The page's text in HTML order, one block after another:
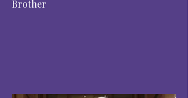
Brother